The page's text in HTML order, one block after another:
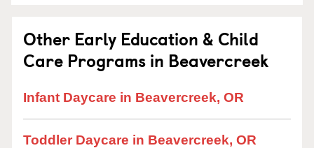
Other Early Education & Child
Care Programs in Beavercreek
Infant Daycare in Beavercreek, OR
Toddler Daycare in Beavercreek, OR